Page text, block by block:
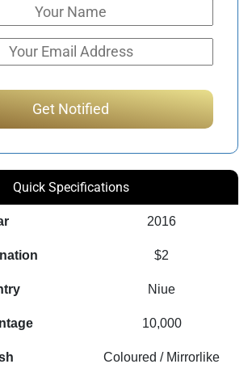
Quick Specifications
2016
$2
Niue
10,000
Coloured / Mirrorlike